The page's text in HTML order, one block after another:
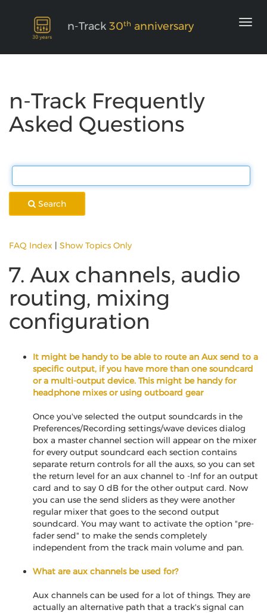
n-Track 30th anniversary
n-Track Frequently
Asked Questions
Search
FAQ Index | Show Topics Only
7. Aux channels, audio
routing, mixing
configuration
It might be handy to be able to route an Aux send to a
specific output, if you have more than one soundcard
or a multi-output device. This might be handy for
headphone mixes or using outboard gear
Once you've selected the output soundcards in the
Preferences/Recording settings/wave devices dialog
box a master channel section will appear on the mixer
for every output soundcard each section contains
separate return controls for all the auxs, so you can set
the return level for an aux channel to -Inf for an output
card and to say 0 dB for the other output card. Now
you can use the send sliders as they were another
regular mixer that goes to the second output
soundcard. You may want to activate the option "pre-
fader send" to make the sends completely
independent from the track main volume and pan.
What are aux channels be used for?
Aux channels can be used for a lot of things. They are
actually an alternative path that a track's signal can